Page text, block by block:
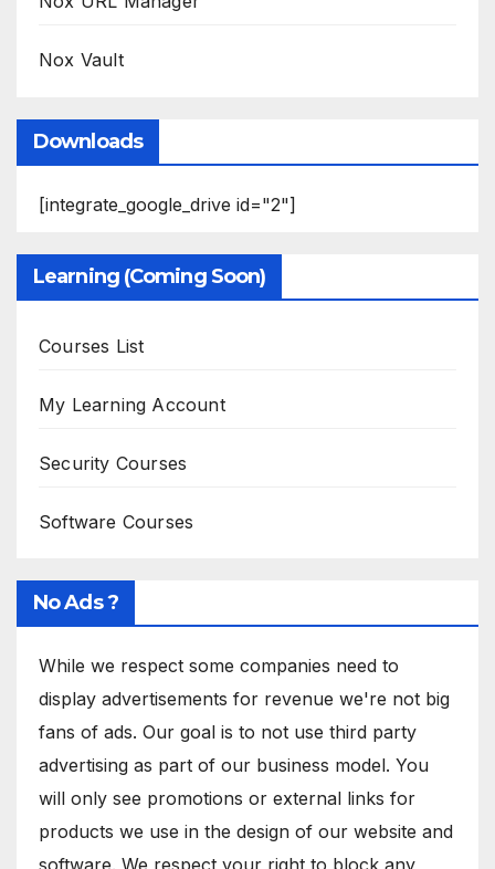
Nox Vault
Downloads
[integrate_google_drive id="2"]
Learning (Coming Soon)
Courses List
My Learning Account
Security Courses
Software Courses
No Ads ?
While we respect some companies need to
display advertisements for revenue we're not big
fans of ads. Our goal is to not use third party
advertising as part of our business model. You
will only see promotions or external links for
products we use in the design of our website and